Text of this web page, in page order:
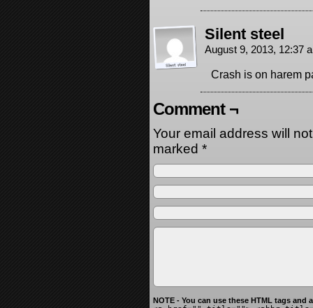
Silent steel
August 9, 2013, 12:37
Crash is on harem
Comment ¬
Your email address will
marked *
NOTE - You can use these HTML tags and